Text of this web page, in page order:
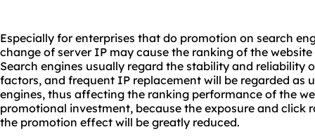
Especially for enterprises that do promotion on search
change of server IP may cause the ranking of the
Search engines usually regard the stability and reliability
factors, and frequent IP replacement will be regarded as
engines, thus affecting the ranking performance of the
promotional investment, because the exposure and click
the promotion effect will be greatly reduced.